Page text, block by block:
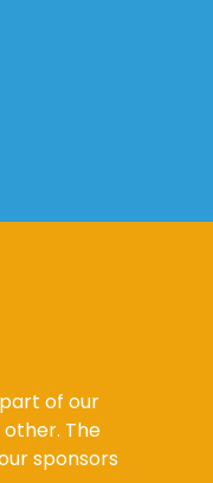
of our
other. The
sponsors